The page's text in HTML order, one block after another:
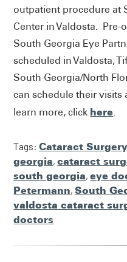
outpatient procedure at
Center in Valdosta.
South Georgia Eye
scheduled in Valdosta,
South Georgia/North
can schedule their visits
learn more, click here.
Tags:Cataract Surgery
georgia,cataract
south georgia,eye
Petermann,South
valdosta cataract
doctors